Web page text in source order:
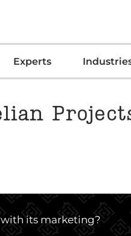
Experts
with its marketing?